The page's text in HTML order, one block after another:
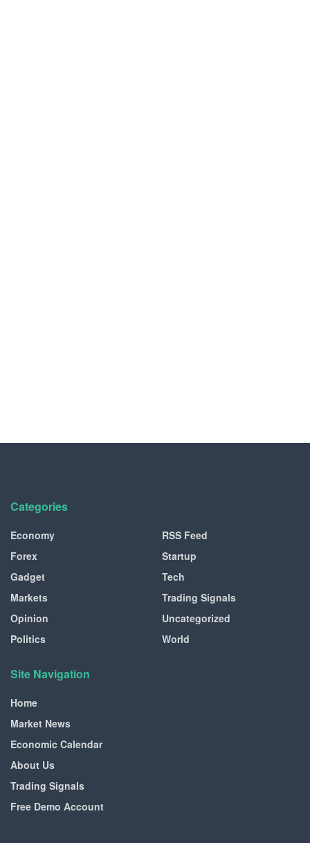
Categories
Economy
Forex
Gadget
Markets
Opinion
Politics
RSS Feed
Startup
Tech
Trading Signals
Uncategorized
World
Site Navigation
Home
Market News
Economic Calendar
About Us
Trading Signals
Free Demo Account